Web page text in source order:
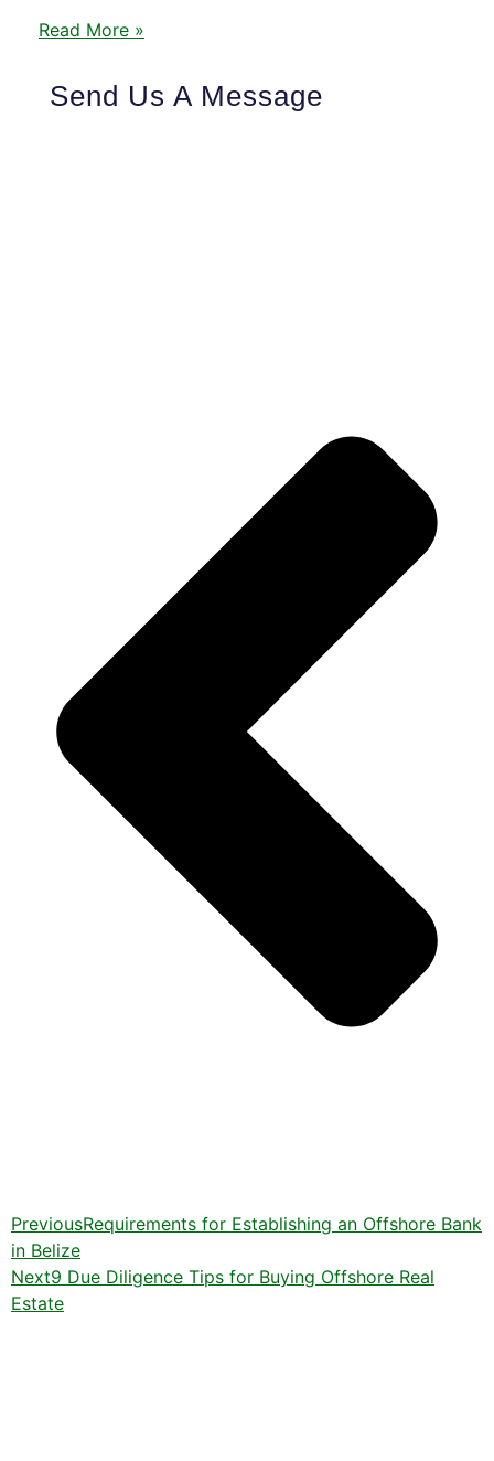
Read More »
Send Us A Message
PreviousRequirements for Establishing an Offshore Bank
in Belize
Next9 Due Diligence Tips for Buying Offshore Real
Estate